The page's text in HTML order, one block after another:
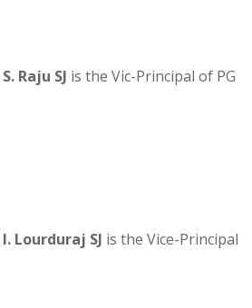
Raju SJ is the Vic-Principal of PG
I. Lourduraj SJ is the Vice-Principal